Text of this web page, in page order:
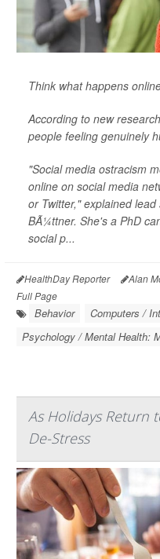
Think what happens
According to new
people feeling genuinely
"Social media ostracism
online on social media
or Twitter," explained
BÃ¼ttner. She's a PhD
social p...
HealthDay Reporter Alan
Full Page
Behavior Computers /
Psychology / Mental Health:
As Holidays Return
De-Stress